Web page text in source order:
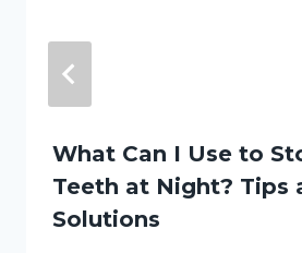
What Can I Use to
Teeth at Night? Tips
Solutions